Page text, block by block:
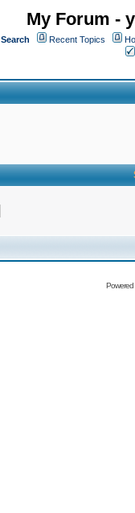
My Forum -
Search Recent Topics